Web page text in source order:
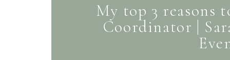
My top 3 reasons
Coordinator |